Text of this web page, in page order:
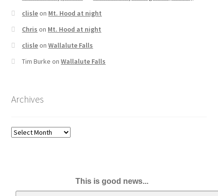
clisleon Mt. Hood at night
Chris on Mt. Hood at night
clisleonWallalute Falls
Tim Burke onWallalute Falls
Archives
Archives
This is good news...